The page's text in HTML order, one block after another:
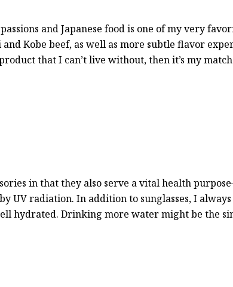
and Japanese food is one of my very
Kobe beef, as well as more subtle flavor
that I can’t live without, then it’s my
in that they also serve a vital health
UV radiation. In addition to sunglasses, I always
hydrated. Drinking more water might be the